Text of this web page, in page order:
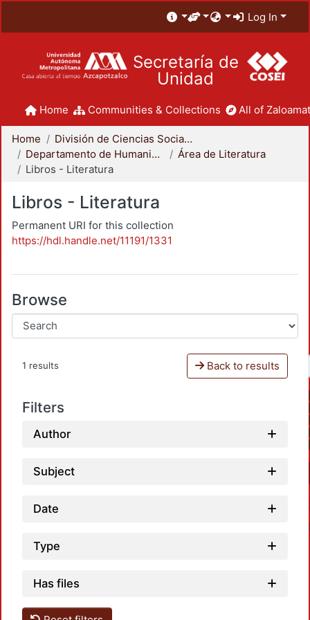
Log In
Secretaría de
Unidad
Home Communities & Collections All of
Home
División de Ciencias Sociales y Humanidades
Departamento de Humanidades
Área de Literatura
Libros - Literatura
Libros - Literatura
Permanent URI for this collection
https://hdl.handle.net/11191/1331
Browse
1 results Back to results
Filters
Author
Subject
Date
Type
Has files